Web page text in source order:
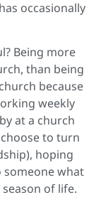
occasionally
Being more
than being
because
weekly
at a church
to turn
hoping
someone what
of life.